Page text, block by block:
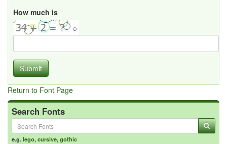
How much is
Submit
Return to Font Page
Search Fonts
e.g.lego,cursive,gothic